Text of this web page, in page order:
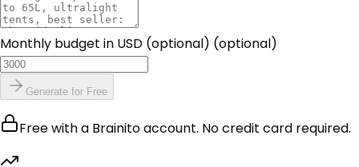
Monthly budget in USD (optional) (optional)
Generate for Free
Free with a Brainito account. No credit card required.